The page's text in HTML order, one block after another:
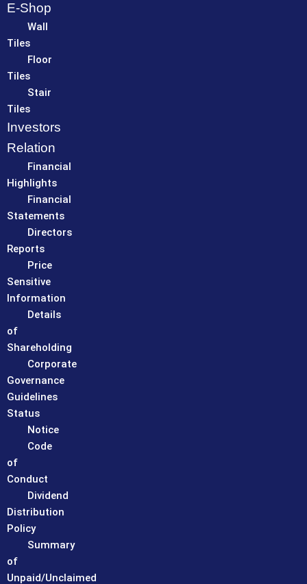
E-Shop
Wall
Tiles
Floor
Tiles
Stair
Tiles
Investors
Relation
Financial
Highlights
Financial
Statements
Directors
Reports
Price
Sensitive
Information
Details
of
Shareholding
Corporate
Governance
Guidelines
Status
Notice
Code
of
Conduct
Dividend
Distribution
Policy
Summary
of
Unpaid/Unclaimed